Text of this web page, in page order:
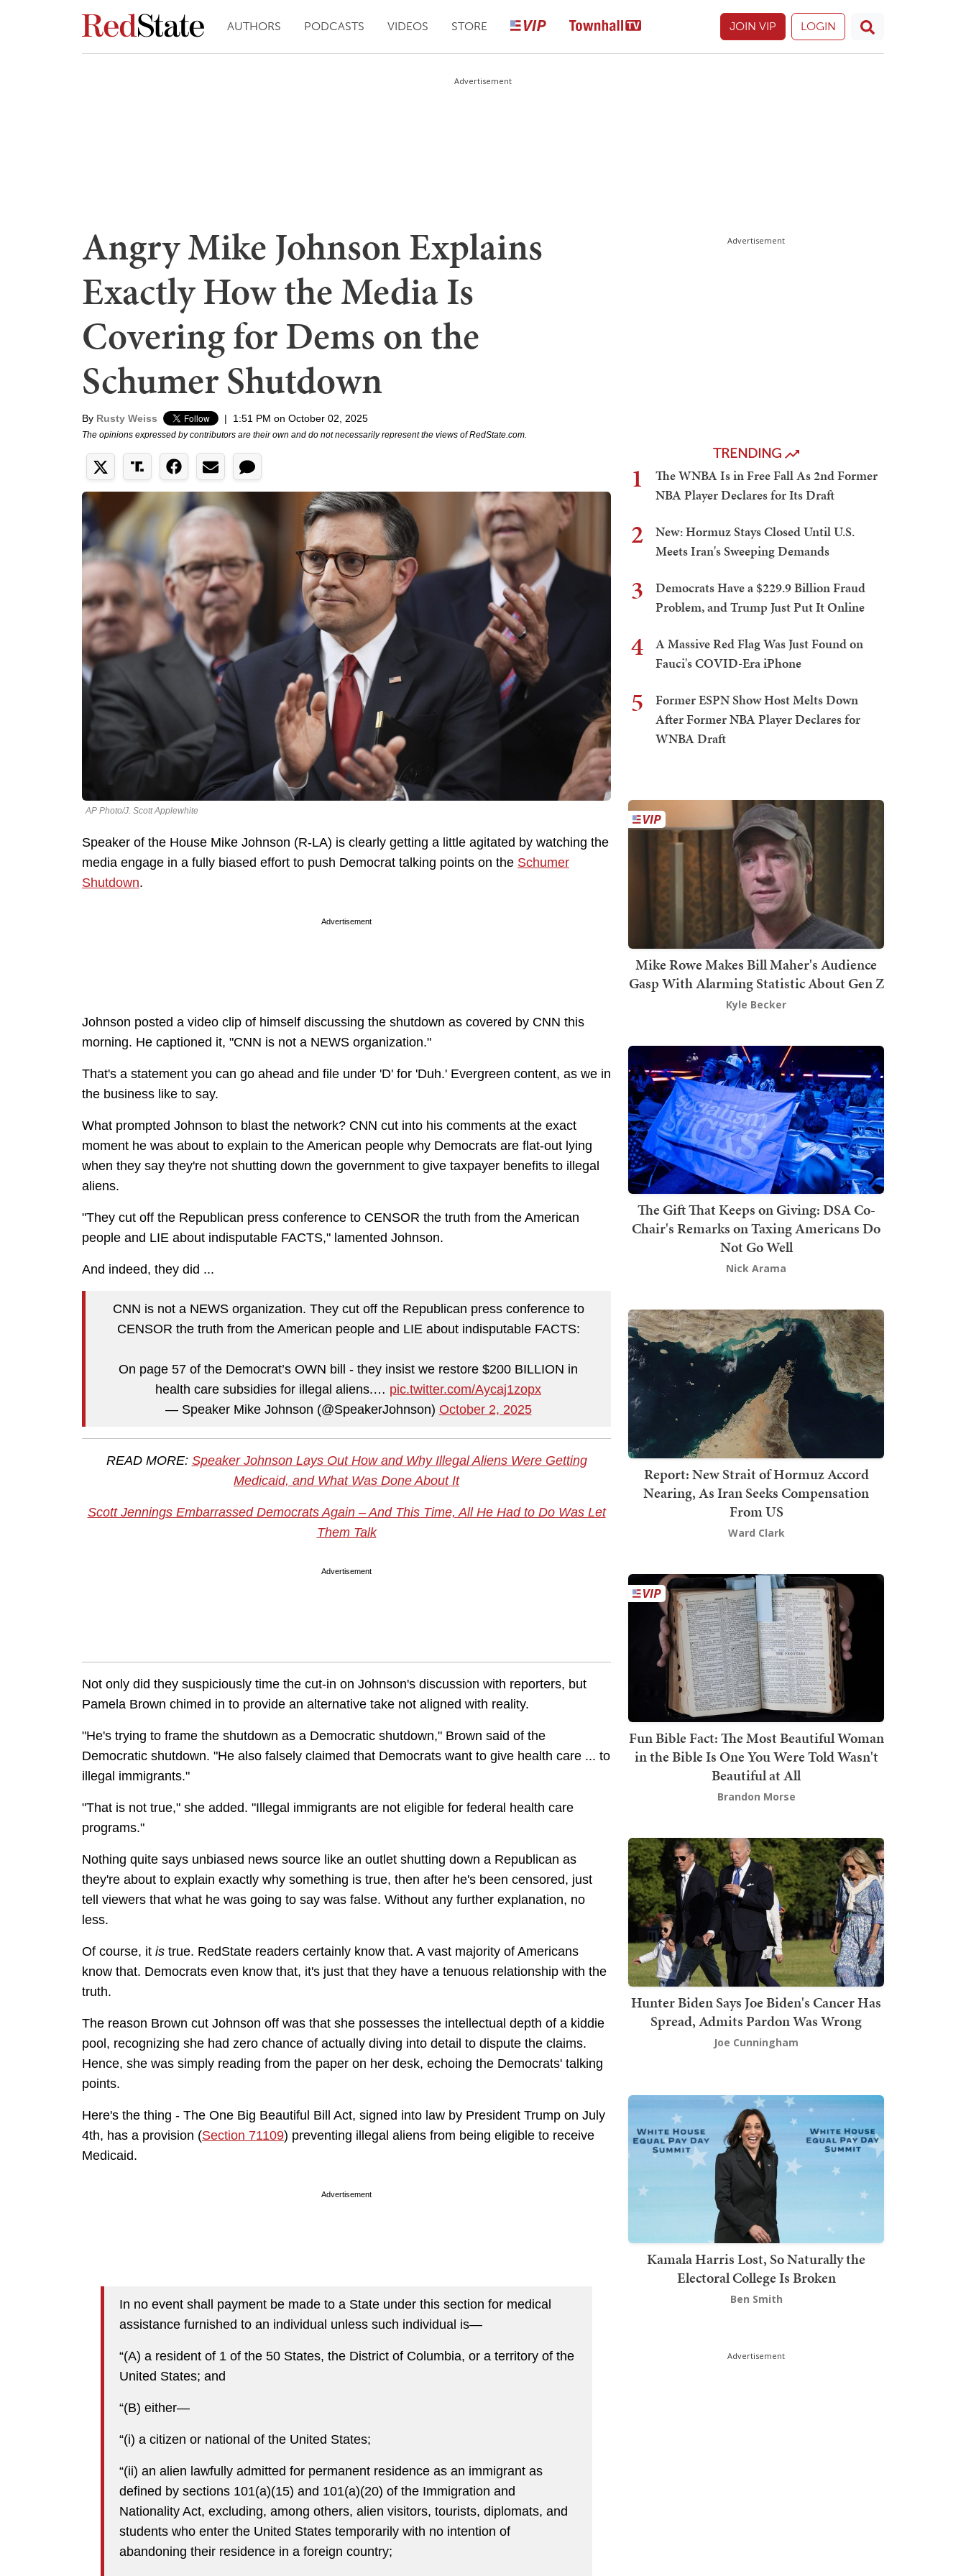
AUTHORS PODCASTS VIDEOS STORE JOIN VIP LOGIN
Advertisement
Angry Mike Johnson Explains
Exactly How the Media Is
Covering for Dems on the
Schumer Shutdown
By Rusty Weiss | 1:51 PM on October 02, 2025
The opinions expressed by contributors are their own and do not necessarily represent the views of RedState.com.
AP Photo/J. Scott Applewhite
Speaker of the House Mike Johnson (R-LA) is clearly getting a little agitated by watching the
media engage in a fully biased effort to push Democrat talking points on the Schumer
Shutdown.
Advertisement
Johnson posted a video clip of himself discussing the shutdown as covered by CNN this
morning. He captioned it, "CNN is not a NEWS organization."
That's a statement you can go ahead and file under 'D' for 'Duh.' Evergreen content, as we in
the business like to say.
What prompted Johnson to blast the network? CNN cut into his comments at the exact
moment he was about to explain to the American people why Democrats are flat-out lying
when they say they're not shutting down the government to give taxpayer benefits to illegal
aliens.
"They cut off the Republican press conference to CENSOR the truth from the American
people and LIE about indisputable FACTS," lamented Johnson.
And indeed, they did ...
CNN is not a NEWS organization. They cut off the Republican press conference to
CENSOR the truth from the American people and LIE about indisputable FACTS:
On page 57 of the Democrat’s OWN bill - they insist we restore $200 BILLION in
health care subsidies for illegal aliens.… pic.twitter.com/Aycaj1zopx
— Speaker Mike Johnson (@SpeakerJohnson) October 2, 2025
READ MORE: Speaker Johnson Lays Out How and Why Illegal Aliens Were Getting
Medicaid, and What Was Done About It
Scott Jennings Embarrassed Democrats Again – And This Time, All He Had to Do Was Let
Them Talk
Advertisement
Not only did they suspiciously time the cut-in on Johnson's discussion with reporters, but
Pamela Brown chimed in to provide an alternative take not aligned with reality.
"He's trying to frame the shutdown as a Democratic shutdown," Brown said of the
Democratic shutdown. "He also falsely claimed that Democrats want to give health care ... to
illegal immigrants."
"That is not true," she added. "Illegal immigrants are not eligible for federal health care
programs."
Nothing quite says unbiased news source like an outlet shutting down a Republican as
they're about to explain exactly why something is true, then after he's been censored, just
tell viewers that what he was going to say was false. Without any further explanation, no
less.
Of course, it is true. RedState readers certainly know that. A vast majority of Americans
know that. Democrats even know that, it's just that they have a tenuous relationship with the
truth.
The reason Brown cut Johnson off was that she possesses the intellectual depth of a kiddie
pool, recognizing she had zero chance of actually diving into detail to dispute the claims.
Hence, she was simply reading from the paper on her desk, echoing the Democrats' talking
points.
Here's the thing - The One Big Beautiful Bill Act, signed into law by President Trump on July
4th, has a provision (Section 71109) preventing illegal aliens from being eligible to receive
Medicaid.
Advertisement
In no event shall payment be made to a State under this section for medical
assistance furnished to an individual unless such individual is—
“(A) a resident of 1 of the 50 States, the District of Columbia, or a territory of the
United States; and
“(B) either—
“(i) a citizen or national of the United States;
“(ii) an alien lawfully admitted for permanent residence as an immigrant as
defined by sections 101(a)(15) and 101(a)(20) of the Immigration and
Nationality Act, excluding, among others, alien visitors, tourists, diplomats, and
students who enter the United States temporarily with no intention of
abandoning their residence in a foreign country;
Advertisement
TRENDING
1
The WNBA Is in Free Fall As 2nd Former
NBA Player Declares for Its Draft
2
New: Hormuz Stays Closed Until U.S.
Meets Iran's Sweeping Demands
3
Democrats Have a $229.9 Billion Fraud
Problem, and Trump Just Put It Online
4
A Massive Red Flag Was Just Found on
Fauci's COVID-Era iPhone
5
Former ESPN Show Host Melts Down
After Former NBA Player Declares for
WNBA Draft
Mike Rowe Makes Bill Maher's Audience
Gasp With Alarming Statistic About Gen Z
Kyle Becker
The Gift That Keeps on Giving: DSA Co-
Chair's Remarks on Taxing Americans Do
Not Go Well
Nick Arama
Report: New Strait of Hormuz Accord
Nearing, As Iran Seeks Compensation
From US
Ward Clark
Fun Bible Fact: The Most Beautiful Woman
in the Bible Is One You Were Told Wasn't
Beautiful at All
Brandon Morse
Hunter Biden Says Joe Biden's Cancer Has
Spread, Admits Pardon Was Wrong
Joe Cunningham
Kamala Harris Lost, So Naturally the
Electoral College Is Broken
Ben Smith
Advertisement